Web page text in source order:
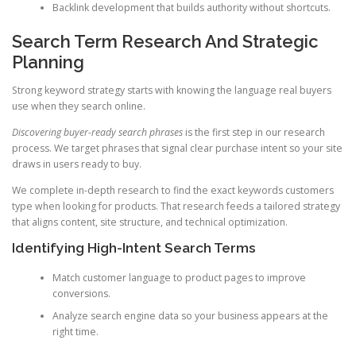
Backlink development that builds authority without shortcuts.
Search Term Research And Strategic
Planning
Strong keyword strategy starts with knowing the language real buyers
use when they search online.
Discovering buyer-ready search phrases is the first step in our research
process. We target phrases that signal clear purchase intent so your site
draws in users ready to buy.
We complete in-depth research to find the exact keywords customers
type when looking for products. That research feeds a tailored strategy
that aligns content, site structure, and technical optimization.
Identifying High-Intent Search Terms
Match customer language to product pages to improve
conversions.
Analyze search engine data so your business appears at the
right time.